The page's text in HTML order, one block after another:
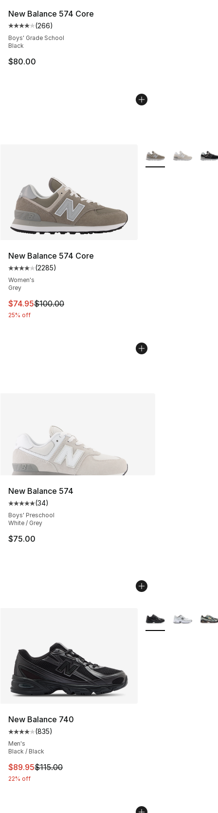
New Balance 574 Core
Average customer rating - [4 out of 5 stars], 266
(266)
Boys' Grade School
Black
$80.00
New Balance 574 Core
Average customer rating - [4 out of 5 stars], 2285
(2285)
Women's
Grey
This item is on sale. Price dropped from $100.00 to
$74.95$100.00
25% off
More Colors
New Balance 574
Average customer rating - [5 out of 5 stars], 34 reviews
(34)
Boys' Preschool
White / Grey
$75.00
New Balance 740
Average customer rating - [4 out of 5 stars], 835
(835)
Men's
Black / Black
This item is on sale. Price dropped from $115.00 to
$89.95$115.00
22% off
More Colors